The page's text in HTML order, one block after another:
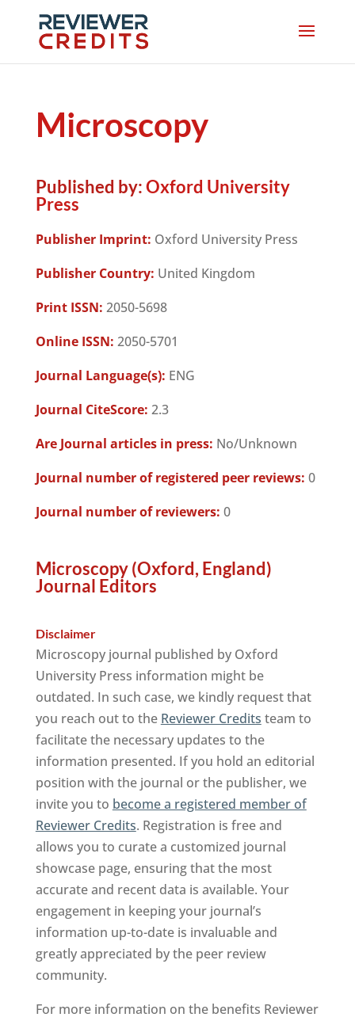
Microscopy
Published by:Oxford University
Press
Publisher Imprint: Oxford University Press
Publisher Country: United Kingdom
Print ISSN: 2050-5698
Online ISSN: 2050-5701
Journal Language(s): ENG
Journal CiteScore: 2.3
Are Journal articles in press: No/Unknown
Journal number of registered peer reviews: 0
Journal number of reviewers: 0
Microscopy (Oxford, England)
Journal Editors
Disclaimer
Microscopy journal published by Oxford
University Press information might be
outdated. In such case, we kindly request that
you reach out to the Reviewer Credits team to
facilitate the necessary updates to the
information presented. If you hold an editorial
position with the journal or the publisher, we
invite you to become a registered member of
Reviewer Credits. Registration is free and
allows you to curate a customized journal
showcase page, ensuring that the most
accurate and recent data is available. Your
engagement in keeping your journal’s
information up-to-date is invaluable and
greatly appreciated by the peer review
community.
For more information on the benefits Reviewer